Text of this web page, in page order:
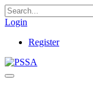
Login
Register